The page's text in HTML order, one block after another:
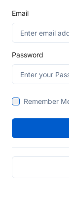
Email
Password
Remember